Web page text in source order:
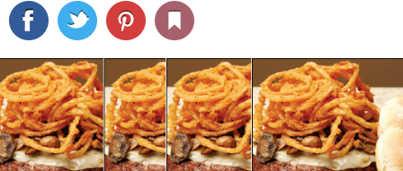
CULTURE
SPORTS
DELIVERY
SIGN UP